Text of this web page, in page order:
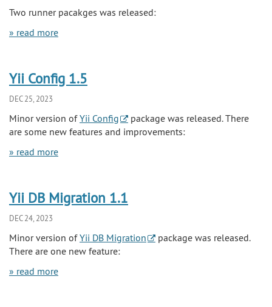
Two runner pacakges was released:
» read more
Yii Config 1.5
DEC 25, 2023
Minor version ofYii Config
package was released. There
are some new features and improvements:
» read more
Yii DB Migration 1.1
DEC 24, 2023
Minor version ofYii DB Migration
package was released.
There are one new feature:
» read more